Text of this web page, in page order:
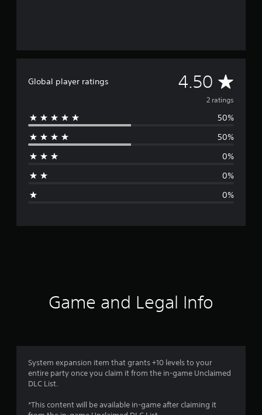
Global player ratings 4.50 A
v
e
r
g
r
5
2 ratings
50%
50%
0%
0%
0%
Game and Legal Info
System expansion item that grants +10 levels to your
entire party once you claim it from the in-game Unclaimed
DLC List.
*This content will be available in-game after claiming it